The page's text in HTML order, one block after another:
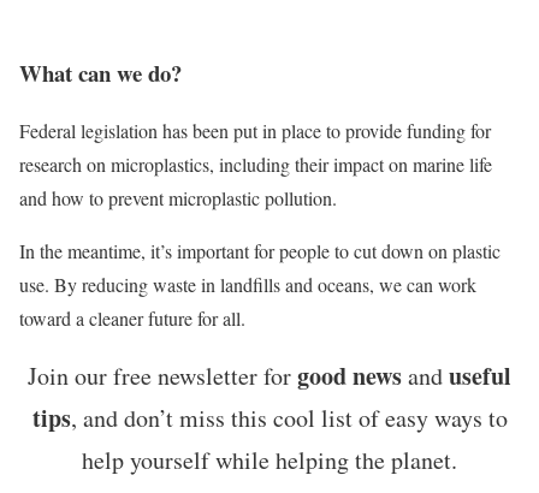
What can we do?
Federal legislation has been put in place to provide funding for
research on microplastics, including their impact on marine life
and how to prevent microplastic pollution.
In the meantime, it’s important for people to cut down on plastic
use. By reducing waste in landfills and oceans, we can work
toward a cleaner future for all.
Join our free newsletter forgood newsanduseful
tips, and don’t miss this cool list of easy ways to
help yourself while helping the planet.